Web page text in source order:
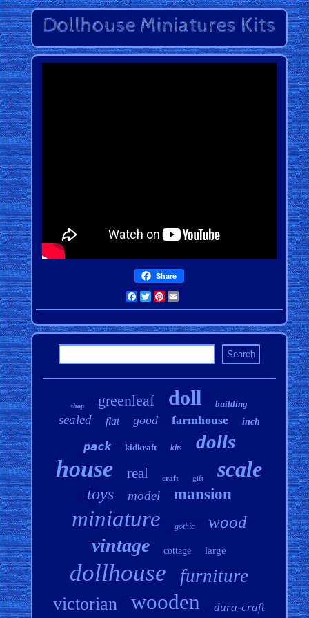
Share
Facebook
TwitterPinterest
shop greenleaf doll building
sealed flat good farmhouse inch
pack kidkraft kits dolls
house real craft gift scale
toys model mansion
miniature gothic wood
vintage cottage large
dollhouse furniture
victorian wooden dura-craft